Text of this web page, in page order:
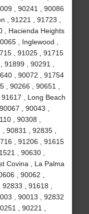
, 90241 , 90086
, 91221 , 91723 ,
, Hacienda Heights
, Inglewood ,
, 91025 , 91715
91899 , 90291 ,
, 90072 , 91754
, 90266 , 90651 ,
, Long Beach
, 90043 ,
, 90308 ,
90831 , 92835 ,
, 91206 , 91615
, 90630 ,
Covina , La Palma
, 90062 ,
, 91618 ,
, 90013 , 92832
, 90221 ,